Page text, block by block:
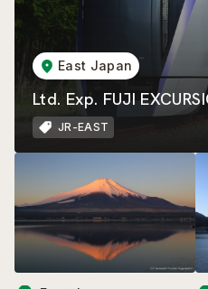
East Japan
Ltd. Exp. FUJI
JR-EAST